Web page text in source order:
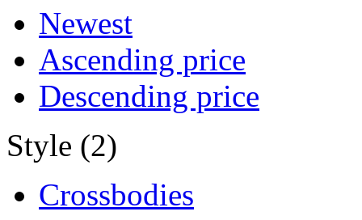
Newest
Ascending price
Descending price
Style (2)
Crossbodies